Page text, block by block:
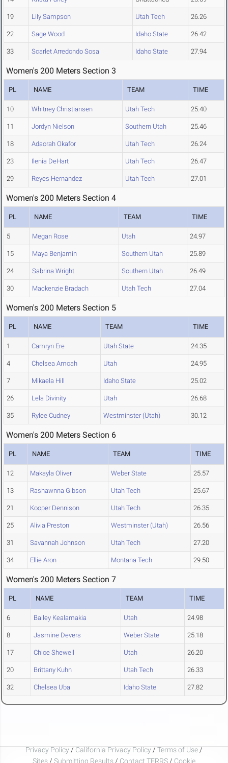
19 Lily Sampson Utah Tech 26.26
22 Sage Wood Idaho State 26.42
33 Scarlet Arredondo Sosa Idaho State 27.94
Women's 200 Meters Section 3
PL NAME TEAM TIME
10 Whitney Christiansen Utah Tech 25.40
11 Jordyn Nielson Southern Utah 25.46
18 Adaorah Okafor Utah Tech 26.24
23 Ilenia DeHart Utah Tech 26.47
29 Reyes Hernandez Utah Tech 27.01
Women's 200 Meters Section 4
PL NAME TEAM TIME
5 Megan Rose Utah 24.97
15 Maya Benjamin Southern Utah 25.89
24 Sabrina Wright Southern Utah 26.49
30 Mackenzie Bradach Utah Tech 27.04
Women's 200 Meters Section 5
PL NAME TEAM TIME
1 Camryn Ere Utah State 24.35
4 Chelsea Amoah Utah 24.95
7 Mikaela Hill Idaho State 25.02
26 Lela Divinity Utah 26.68
35 Rylee Cudney Westminster (Utah) 30.12
Women's 200 Meters Section 6
PL NAME TEAM TIME
12 Makayla Oliver Weber State 25.57
13 Rashawnna Gibson Utah Tech 25.67
21 Kooper Dennison Utah Tech 26.35
25 Alivia Preston Westminster (Utah) 26.56
31 Savannah Johnson Utah Tech 27.20
34 Ellie Aron Montana Tech 29.50
Women's 200 Meters Section 7
PL NAME TEAM TIME
6 Bailey Kealamakia Utah 24.98
8 Jasmine Devers Weber State 25.18
17 Chloe Shewell Utah 26.20
20 Brittany Kuhn Utah Tech 26.33
32 Chelsea Uba Idaho State 27.82
Privacy Policy / California Privacy Policy / Terms of Use /
Sites / Submitting Results / Contact TFRRS / Cookie